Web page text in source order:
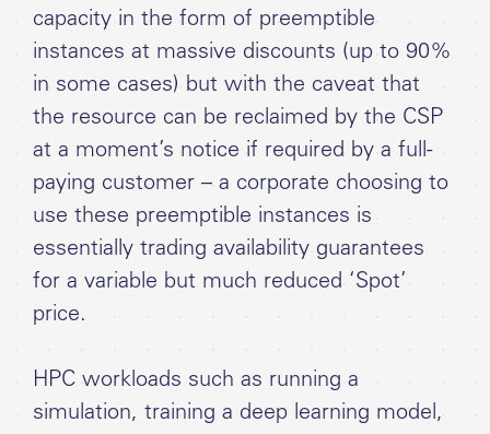
capacity in the form of preemptible
instances at massive discounts (up to 90%
in some cases) but with the caveat that
the resource can be reclaimed by the CSP
at a moment’s notice if required by a full-
paying customer – a corporate choosing to
use these preemptible instances is
essentially trading availability guarantees
for a variable but much reduced ‘Spot’
price.
HPC workloads such as running a
simulation, training a deep learning model,